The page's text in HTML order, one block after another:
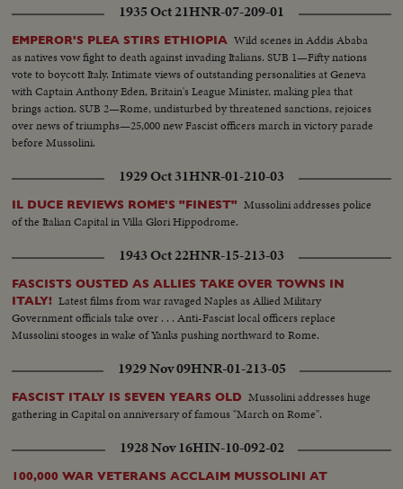
1935 Oct 21HNR-07-209-01
EMPEROR'S PLEA STIRS ETHIOPIA Wild scenes in Addis Ababa
as natives vow fight to death against invading Italians. SUB 1—Fifty nations
vote to boycott Italy. Intimate views of outstanding personalities at Geneva
with Captain Anthony Eden, Britain's League Minister, making plea that
brings action. SUB 2—Rome, undisturbed by threatened sanctions, rejoices
over news of triumphs—25,000 new Fascist officers march in victory parade
before Mussolini.
1929 Oct 31HNR-01-210-03
IL DUCE REVIEWS ROME'S "FINEST" Mussolini addresses police
of the Italian Capital in Villa Glori Hippodrome.
1943 Oct 22HNR-15-213-03
FASCISTS OUSTED AS ALLIES TAKE OVER TOWNS IN
ITALY! Latest films from war ravaged Naples as Allied Military
Government officials take over . . . Anti-Fascist local officers replace
Mussolini stooges in wake of Yanks pushing northward to Rome.
1929 Nov 09HNR-01-213-05
FASCIST ITALY IS SEVEN YEARS OLD Mussolini addresses huge
gathering in Capital on anniversary of famous "March on Rome".
1928 Nov 16HIN-10-092-02
100,000 WAR VETERANS ACCLAIM MUSSOLINI AT